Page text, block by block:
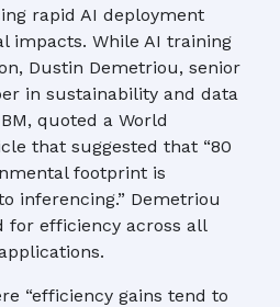
rapid AI deployment
impacts. While AI training
Dustin Demetriou, senior
in sustainability and data
quoted a World
that suggested that “80
footprint is
inferencing.” Demetriou
for efficiency across all
“efficiency gains tend to